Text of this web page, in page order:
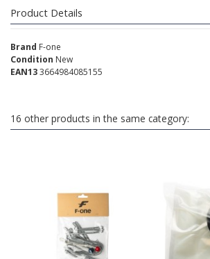
Product Details
Brand F-one
Condition New
EAN133664984085155
16 other products in the same category: